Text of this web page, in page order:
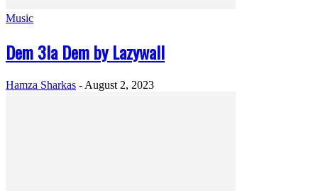
Music
Dem 3la Dem by Lazywall
Hamza Sharkas - August 2, 2023